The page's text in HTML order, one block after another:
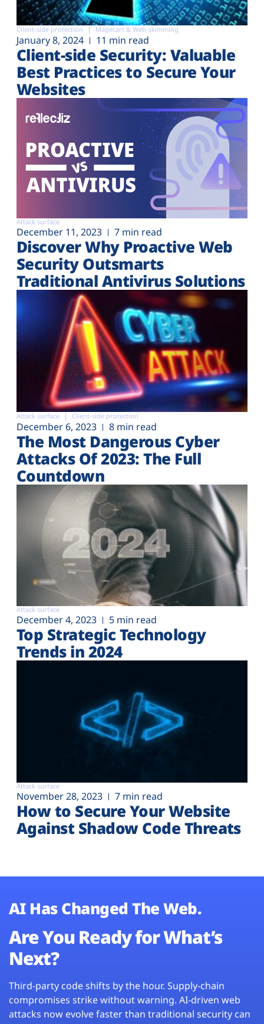
Client-side protection Magecart & Web-skimming
January 8, 2024 11 min read
Client-side Security: Valuable
Best Practices to Secure Your
Websites
Attack surface
December 11, 2023 7 min read
Discover Why Proactive Web
Security Outsmarts
Traditional Antivirus Solutions
Attack surface Client-side protection
December 6, 2023 8 min read
The Most Dangerous Cyber
Attacks Of 2023: The Full
Countdown
Attack surface
December 4, 2023 5 min read
Top Strategic Technology
Trends in 2024
Attack surface
November 28, 2023 7 min read
How to Secure Your Website
Against Shadow Code Threats
AI Has Changed The Web.
Are You Ready for What’s
Next?
Third-party code shifts by the hour. Supply-chain
compromises strike without warning. AI-driven web
attacks now evolve faster than traditional security can